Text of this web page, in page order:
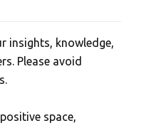
insights, knowledge,
Please avoid
space,